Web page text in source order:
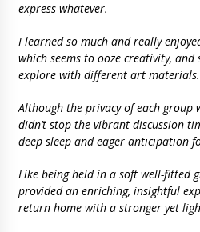
express whatever.
I learned so much and really
which seems to ooze creativity,
explore with different art materials.
Although the privacy of each group
didn’t stop the vibrant discussion
deep sleep and eager anticipation
Like being held in a soft well-fitted
provided an enriching, insightful
return home with a stronger yet